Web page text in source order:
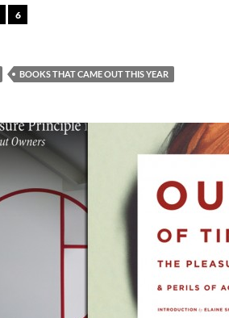
6
BOOKS THAT CAME OUT THIS YEAR